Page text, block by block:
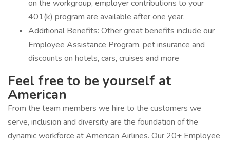
on the workgroup, employer contributions to your
401(k) program are available after one year.
Additional Benefits: Other great benefits include our
Employee Assistance Program, pet insurance and
discounts on hotels, cars, cruises and more
Feel free to be yourself at
American
From the team members we hire to the customers we
serve, inclusion and diversity are the foundation of the
dynamic workforce at American Airlines. Our 20+ Employee